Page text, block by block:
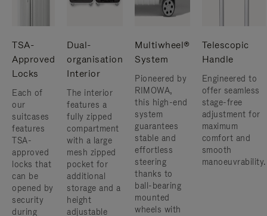
TSA-
Approved
Locks
Each of
our
suitcases
features
TSA-
approved
locks that
can be
opened by
security
during
Dual-
organisation
Interior
The interior
features a
fully zipped
compartment
with a large
mesh zipped
pocket for
additional
storage and a
height
adjustable
Multiwheel®
System
Pioneered by
RIMOWA,
this high-end
system
guarantees
stable and
effortless
steering
thanks to
ball-bearing
mounted
wheels with
Telescopic
Handle
Engineered to
offer seamless
stage-free
adjustment for
maximum
comfort and
smooth
manoeuvrability.